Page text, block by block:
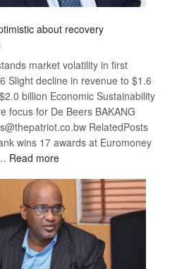
about recovery
market volatility in first
Slight decline in revenue to $1.6
billion Economic Sustainability
focus for De Beers BAKANG
RelatedPosts
wins 17 awards at Euromoney
Read more:
Beers
optimistic
about
recovery